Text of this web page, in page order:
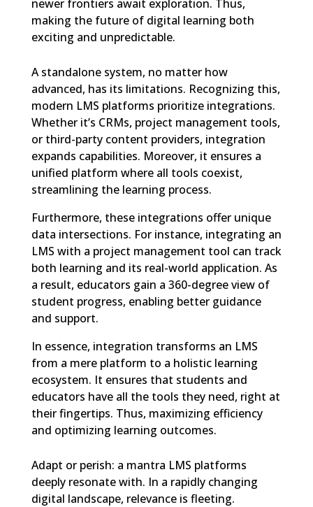
newer frontiers await exploration. Thus,
making the future of digital learning both
exciting and unpredictable.
A standalone system, no matter how
advanced, has its limitations. Recognizing this,
modern LMS platforms prioritize integrations.
Whether it’s CRMs, project management tools,
or third-party content providers, integration
expands capabilities. Moreover, it ensures a
unified platform where all tools coexist,
streamlining the learning process.
Furthermore, these integrations offer unique
data intersections. For instance, integrating an
LMS with a project management tool can track
both learning and its real-world application. As
a result, educators gain a 360-degree view of
student progress, enabling better guidance
and support.
In essence, integration transforms an LMS
from a mere platform to a holistic learning
ecosystem. It ensures that students and
educators have all the tools they need, right at
their fingertips. Thus, maximizing efficiency
and optimizing learning outcomes.
Adapt or perish: a mantra LMS platforms
deeply resonate with. In a rapidly changing
digital landscape, relevance is fleeting.